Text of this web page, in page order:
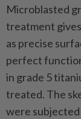
Microblasted
treatment
as precise
perfect
in grade 5
treated. The
were